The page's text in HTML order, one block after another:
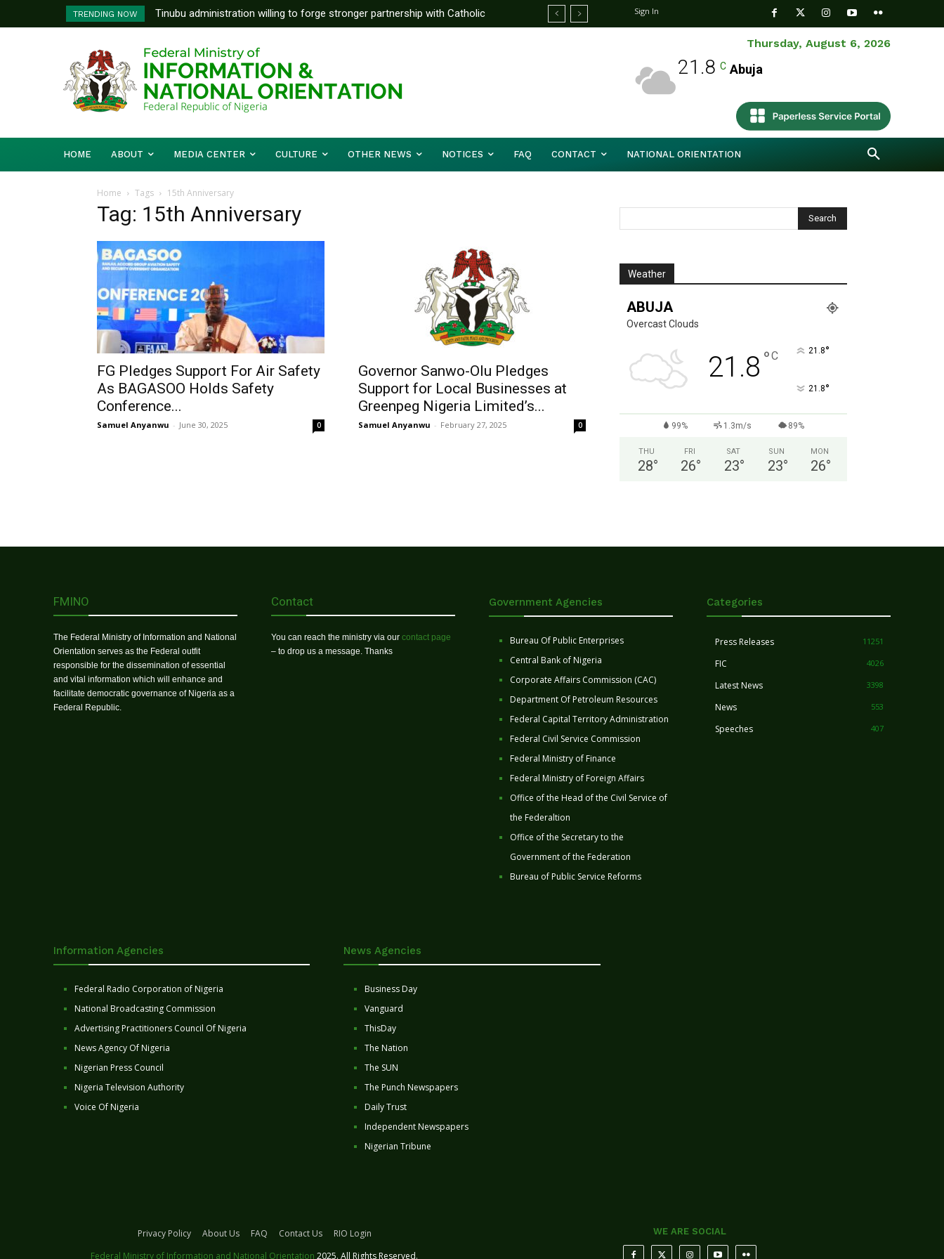
TRENDING NOW
Tinubu administration willing to forge stronger partnership with Catholic
Bishops, other stakeholders to tackle national challenges — Akume
Sign In
Thursday, August 6, 2026
21.8 C Abuja
HOME ABOUT MEDIA CENTER CULTURE OTHER NEWS NOTICES FAQ CONTACT NATIONAL ORIENTATION
Home Tags 15th Anniversary
Tag: 15th Anniversary
FG Pledges Support For Air Safety
As BAGASOO Holds Safety
Conference...
Samuel Anyanwu - June 30, 2025 0
Governor Sanwo-Olu Pledges
Support for Local Businesses at
Greenpeg Nigeria Limited’s...
Samuel Anyanwu - February 27, 2025 0
Weather
ABUJA
Overcast Clouds
21.8 °C 21.8°
21.8°
99% 1.3m/s 89%
THU
28°
FRI
26°
SAT
23°
SUN
23°
MON
26°
FMINO
The Federal Ministry of Information and National
Orientation serves as the Federal outfit
responsible for the dissemination of essential
and vital information which will enhance and
facilitate democratic governance of Nigeria as a
Federal Republic.
Contact
You can reach the ministry via our contact page
– to drop us a message. Thanks
Government Agencies
Bureau Of Public Enterprises
Central Bank of Nigeria
Corporate Affairs Commission (CAC)
Department Of Petroleum Resources
Federal Capital Territory Administration
Federal Civil Service Commission
Federal Ministry of Finance
Federal Ministry of Foreign Affairs
Office of the Head of the Civil Service of
the Federaltion
Office of the Secretary to the
Government of the Federation
Bureau of Public Service Reforms
Categories
Press Releases 11251
FIC 4026
Latest News 3398
News 553
Speeches 407
Information Agencies
Federal Radio Corporation of Nigeria
National Broadcasting Commission
Advertising Practitioners Council Of Nigeria
News Agency Of Nigeria
Nigerian Press Council
Nigeria Television Authority
Voice Of Nigeria
News Agencies
Business Day
Vanguard
ThisDay
The Nation
The SUN
The Punch Newspapers
Daily Trust
Independent Newspapers
Nigerian Tribune
Privacy Policy About Us FAQ Contact Us
RIO Login
Federal Ministry of Information and National Orientation 2025. All Rights Reserved.
WE ARE SOCIAL